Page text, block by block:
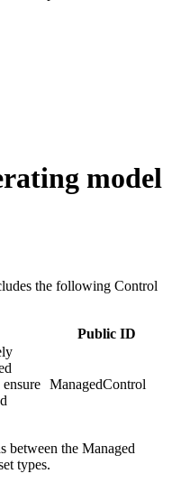
model
the following Control
Public ID
ManagedControl
between the Managed
types.